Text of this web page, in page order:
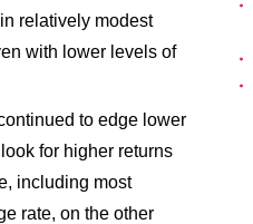
relatively modest
with lower levels of
to edge lower
for higher returns
including most
rate, on the other